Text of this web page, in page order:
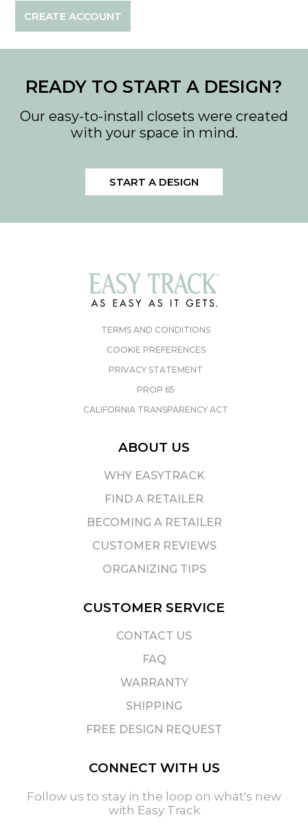
CREATE ACCOUNT
READY TO START A DESIGN?
Our easy-to-install closets were created
with your space in mind.
START A DESIGN
TERMS AND CONDITIONS
COOKIE PREFERENCES
PRIVACY STATEMENT
PROP 65
CALIFORNIA TRANSPARENCY ACT
ABOUT US
WHY EASYTRACK
FIND A RETAILER
BECOMING A RETAILER
CUSTOMER REVIEWS
ORGANIZING TIPS
CUSTOMER SERVICE
CONTACT US
FAQ
WARRANTY
SHIPPING
FREE DESIGN REQUEST
CONNECT WITH US
Follow us to stay in the loop on what's new
with Easy Track